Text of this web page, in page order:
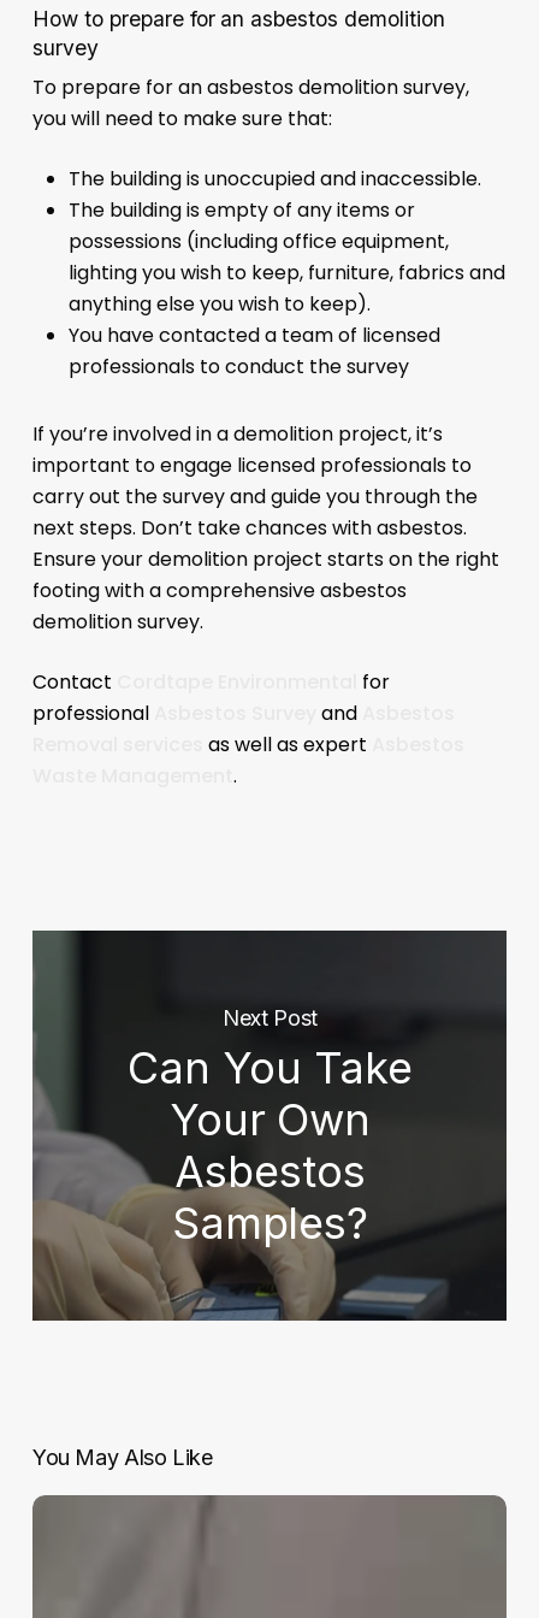
How to prepare for an asbestos demolition
survey
To prepare for an asbestos demolition survey,
you will need to make sure that:
The building is unoccupied and inaccessible.
The building is empty of any items or
possessions (including office equipment,
lighting you wish to keep, furniture, fabrics and
anything else you wish to keep).
You have contacted a team of licensed
professionals to conduct the survey
If you’re involved in a demolition project, it’s
important to engage licensed professionals to
carry out the survey and guide you through the
next steps. Don’t take chances with asbestos.
Ensure your demolition project starts on the right
footing with a comprehensive asbestos
demolition survey.
Contact
for
professional
and
as well as expert
.
Next Post
Can You Take
Your Own
Asbestos
Samples?
You May Also Like
Cordtape